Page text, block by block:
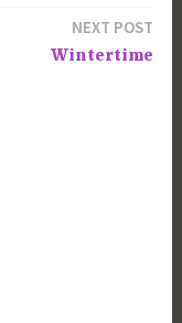
NEXT POST
Wintertime